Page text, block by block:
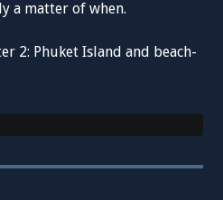
a matter of when.
2: Phuket Island and beach-